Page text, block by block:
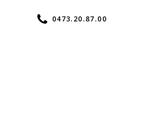
0473.20.87.00